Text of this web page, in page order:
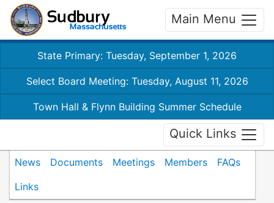
Main Menu
State Primary: Tuesday, September 1, 2026
Select Board Meeting: Tuesday, August 11, 2026
Town Hall & Flynn Building Summer Schedule
Quick Links
News Documents Meetings Members
FAQs
Links